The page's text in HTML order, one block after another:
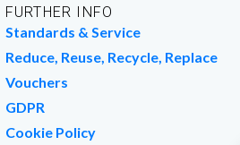
FURTHER INFO
Standards & Service
Reduce, Reuse, Recycle, Replace
Vouchers
GDPR
Cookie Policy